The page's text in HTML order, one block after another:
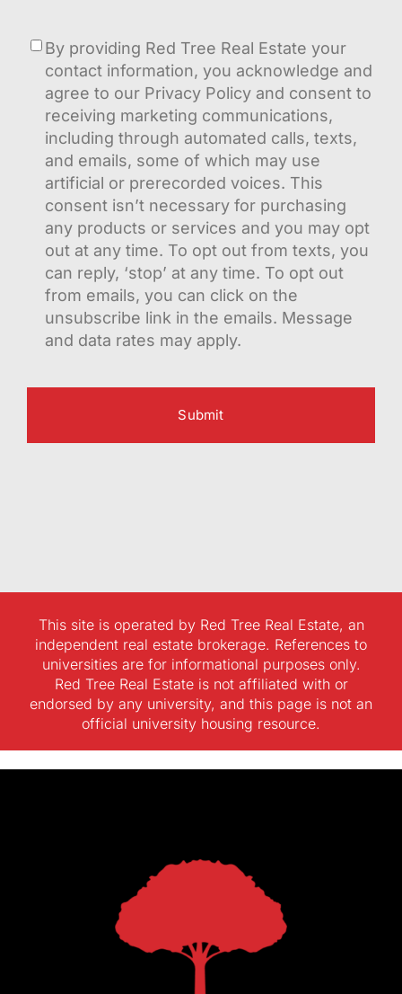
Consent
By providing Red Tree Real Estate your
contact information, you acknowledge and
agree to our Privacy Policy and consent to
receiving marketing communications,
including through automated calls, texts,
and emails, some of which may use
artificial or prerecorded voices. This
consent isn’t necessary for purchasing
any products or services and you may opt
out at any time. To opt out from texts, you
can reply, ‘stop’ at any time. To opt out
from emails, you can click on the
unsubscribe link in the emails. Message
and data rates may apply.
This site is operated by Red Tree Real Estate, an
independent real estate brokerage. References to
universities are for informational purposes only.
Red Tree Real Estate is not affiliated with or
endorsed by any university, and this page is not an
official university housing resource.